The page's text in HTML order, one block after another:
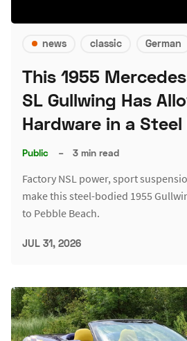
news classic German
This 1955
SL Gullwing Has
Hardware in a
Public – 3 min read
Factory NSL power, sport
make this steel-bodied 1955
to Pebble Beach.
JUL 31, 2026